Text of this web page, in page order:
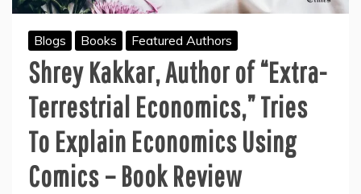
Blogs Books Featured Authors
Shrey Kakkar, Author of “Extra-
Terrestrial Economics,” Tries
To Explain Economics Using
Comics – Book Review